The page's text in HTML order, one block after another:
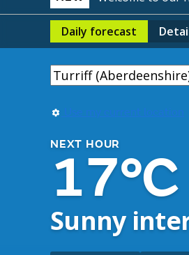
Daily forecast
Use my current location
NEXT HOUR
17°C
Sunny